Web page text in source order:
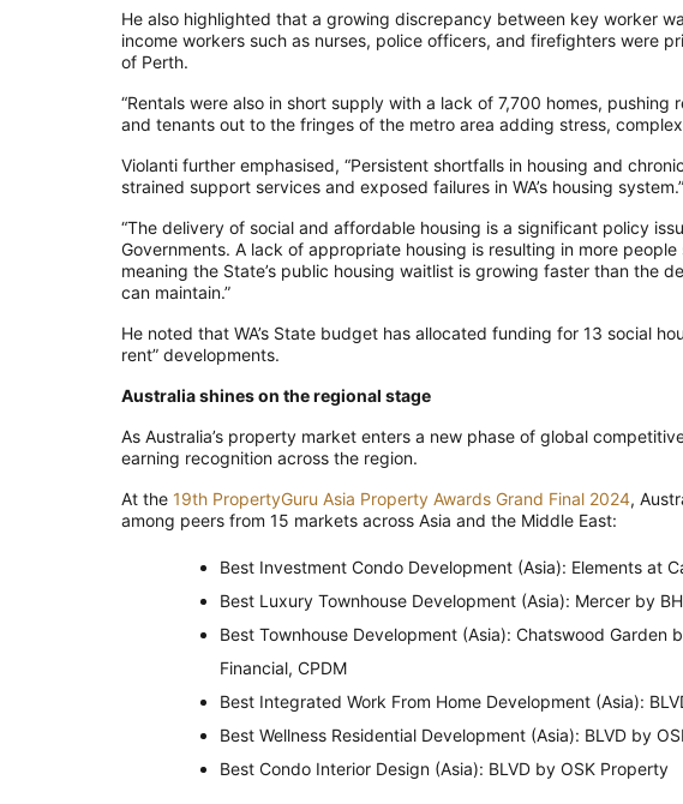
He also highlighted that a growing discrepancy between key worker
income workers such as nurses, police officers, and firefighters were
of Perth.
“Rentals were also in short supply with a lack of 7,700 homes,
and tenants out to the fringes of the metro area adding stress,
Violanti further emphasised, “Persistent shortfalls in housing and
strained support services and exposed failures in WA’s housing system.”
“The delivery of social and affordable housing is a significant policy
Governments. A lack of appropriate housing is resulting in more
meaning the State’s public housing waitlist is growing faster than the
can maintain.”
He noted that WA’s State budget has allocated funding for 13 social
rent” developments.
Australia shines on the regional stage
As Australia’s property market enters a new phase of global
earning recognition across the region.
At the 19th PropertyGuru Asia Property Awards Grand Final 2024,
among peers from 15 markets across Asia and the Middle East:
Best Investment Condo Development (Asia): Elements at
Best Luxury Townhouse Development (Asia): Mercer by
Best Townhouse Development (Asia): Chatswood Garden
Financial, CPDM
Best Integrated Work From Home Development (Asia):
Best Wellness Residential Development (Asia): BLVD by
Best Condo Interior Design (Asia): BLVD by OSK Property